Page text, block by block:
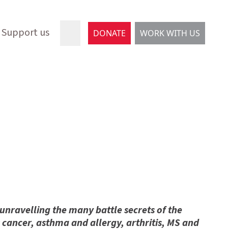
Support us DONATE WORK WITH US
the many battle secrets of the
cancer, asthma and allergy, arthritis, MS and